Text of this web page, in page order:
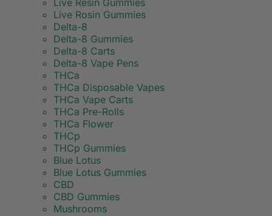
Live Resin Gummies
Live Rosin Gummies
Delta-8
Delta-8 Gummies
Delta-8 Carts
Delta-8 Vape Pens
THCa
THCa Disposable Vapes
THCa Vape Carts
THCa Pre-Rolls
THCa Flower
THCp
THCp Gummies
Blue Lotus
Blue Lotus Gummies
CBD
CBD Gummies
Mushrooms